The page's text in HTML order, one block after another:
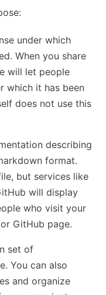
under which
When you share
will let people
which it has been
does not use this
describing
format.
but services like
will display
who visit your
GitHub page.
set of
You can also
and organize